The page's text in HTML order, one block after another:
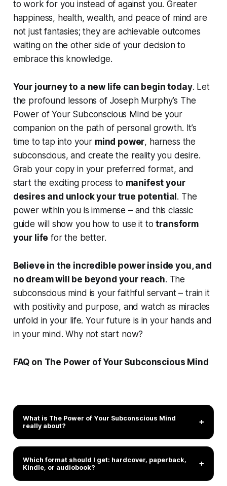
to workforyou instead of against you. Greater
happiness, health, wealth, and peace of mind are
not just fantasies; they are achievable outcomes
waiting on the other side of your decision to
embrace this knowledge.
Your journey to a new life can begin today. Let
the profound lessons of Joseph Murphy’s The
Power of Your Subconscious Mind be your
companion on the path of personal growth. It’s
time to tap into your mind power, harness the
subconscious, and create the reality you desire.
Grab your copy in your preferred format, and
start the exciting process to manifest your
desires and unlock your true potential . The
power within you is immense – and this classic
guide will show you how to use it totransform
your life for the better.
Believe in the incredible power inside you, and
no dream will be beyond your reach. The
subconscious mind is your faithful servant – train it
with positivity and purpose, and watch as miracles
unfold in your life. Your future is in your hands and
in your mind. Why not start now?
FAQ on The Power of Your Subconscious Mind
What is The Power of Your Subconscious Mind
really about?
+
Which format should I get: hardcover, paperback,
Kindle, or audiobook?
+